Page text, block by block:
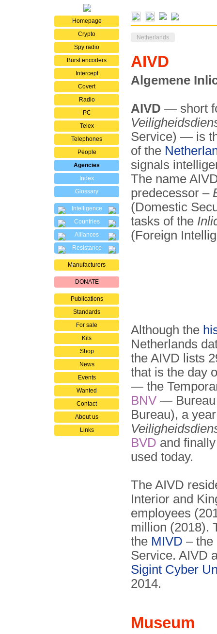
Homepage
Crypto
Spy radio
Burst encoders
Intercept
Covert
Radio
PC
Telex
Telephones
People
Agencies
Index
Glossary
Intelligence
Countries
Alliances
Resistance
Manufacturers
DONATE
Publications
Standards
For sale
Kits
Shop
News
Events
Wanted
Contact
About us
Links
Netherlands
AIVD
Algemene
AIVD — short
Service) — is
of the
signals
The name
predecessor –
(Domestic
tasks of the
(Foreign
Although the
Netherlands
the AIVD lists
that is the day
— the
BNV — Bureau
Bureau), a
BVD and
used today.
The AIVD
Interior and
employees
million (2018).
the MIVD – the
Service. AIVD
Sigint Cyber
2014.
Museum